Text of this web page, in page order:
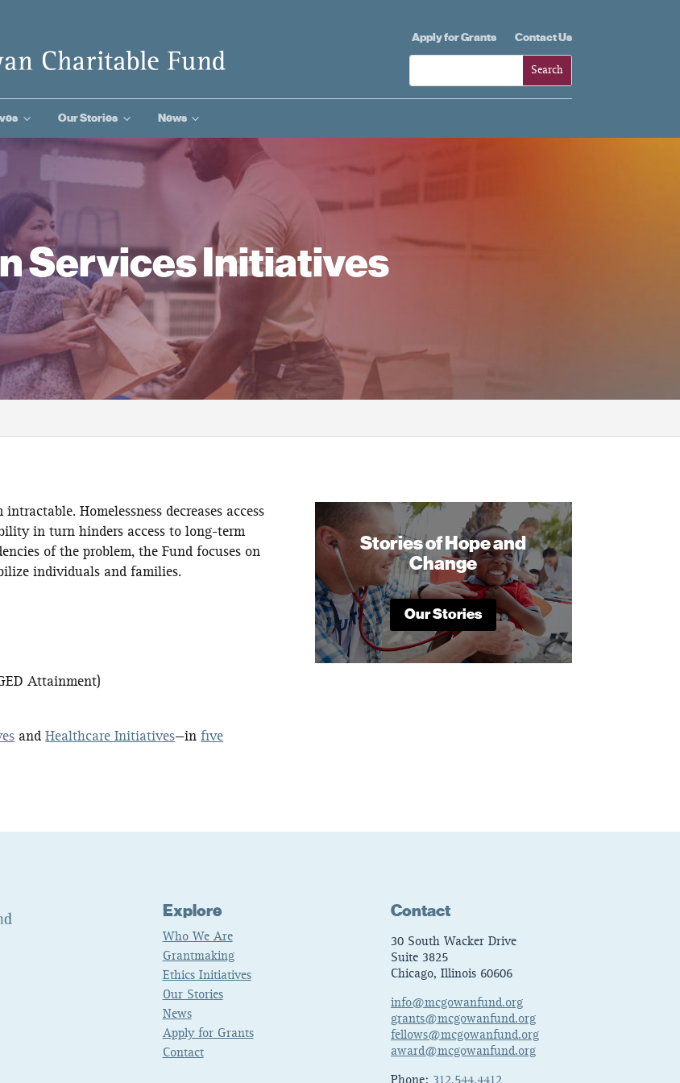
Apply for Grants Contact Us
3 3
Our Stories 3
News
Services Initiatives
Homelessness decreases access
in turn hinders access to long-term
of the problem, the Fund focuses on
individuals and families.
Attainment)
andHealthcare Initiatives—infive
Stories of Hope and
Change
Our Stories
Explore
Who We Are
Grantmaking
Ethics Initiatives
Our Stories
News
Apply for Grants
Contact
Contact
30 South Wacker Drive
Suite 3825
Chicago, Illinois 60606
info@mcgowanfund.org
grants@mcgowanfund.org
fellows@mcgowanfund.org
award@mcgowanfund.org